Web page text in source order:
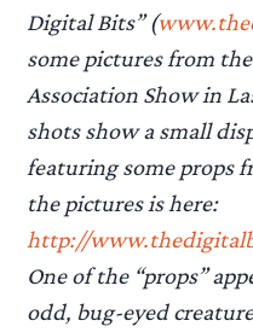
Digital Bits” (
some pictures from
Association Show in
shots show a small
featuring some props
the pictures is here:
http://
One of the “props”
odd, bug-eyed